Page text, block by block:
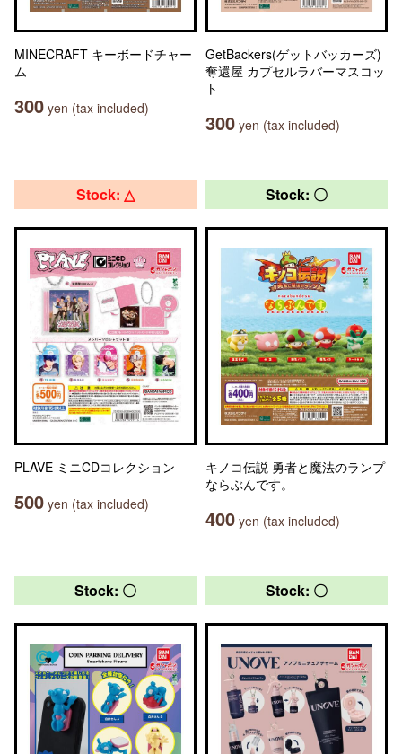
MINECRAFT キーボードチャー
ム
300 yen (tax included)
GetBackers(ゲットバッカーズ)
奪還屋 カプセルラバーマスコッ
ト
300 yen (tax included)
Stock: △
PLAVE ミニCDコレクション
500 yen (tax included)
Stock: 〇
キノコ伝説 勇者と魔法のランプ
ならぶんです。
400 yen (tax included)
Stock: 〇 Stock: 〇